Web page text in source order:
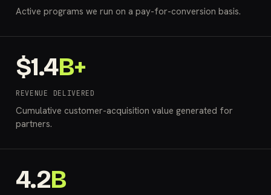
Active programs we run on a pay-for-conversion basis.
$1.4B+
REVENUE DELIVERED
Cumulative customer-acquisition value generated for
partners.
4.2B